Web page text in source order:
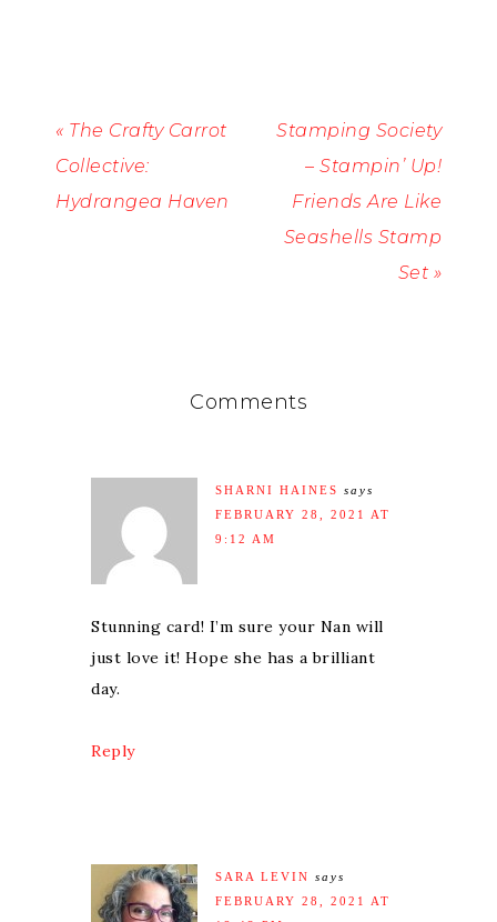
« The Crafty Carrot
Collective:
Hydrangea Haven
Stamping Society
– Stampin’ Up!
Friends Are Like
Seashells Stamp
Set »
Comments
SHARNI HAINES says
FEBRUARY 28, 2021 AT
9:12 AM
Stunning card! I’m sure your Nan will
just love it! Hope she has a brilliant
day.
Reply
SARA LEVIN says
FEBRUARY 28, 2021 AT